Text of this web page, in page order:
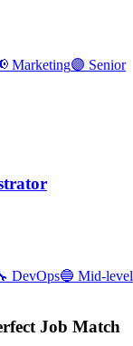
Marketing🟣 Senior
DevOps🔵 Mid-level
Job Match